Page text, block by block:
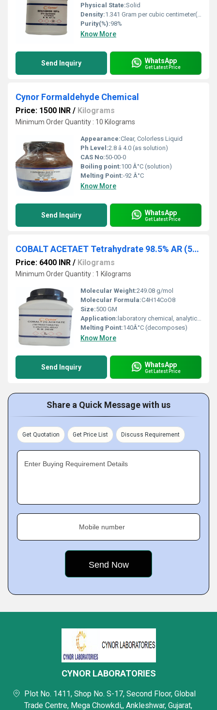
Physical State:Solid
Density:1.341 Gram per cubic centimeter(g/cm3)
Purity(%):98%
Know More
Send Inquiry WhatsApp
Get Latest Price
Cynor Formaldehyde Chemical
Price: 1500 INR / Kilograms
Minimum Order Quantity : 10 Kilograms
Appearance:Clear, Colorless Liquid
Ph Level:2.8 â 4.0 (as solution)
CAS No:50-00-0
Boiling point:100 Â°C (solution)
Melting Point:-92 Â°C
Know More
Send Inquiry WhatsApp
Get Latest Price
COBALT ACETAET Tetrahydrate 98.5% AR (500GM )
Price: 6400 INR / Kilograms
Minimum Order Quantity : 1 Kilograms
Molecular Weight:249.08 g/mol
Molecular Formula:C4H14CoO8
Size:500 GM
Application: laboratory chemical, analytical reagent
Melting Point:140Â°C (decomposes)
Know More
Send Inquiry WhatsApp
Get Latest Price
Share a Quick Message with us
Get Quotation Get Price List Discuss Requirement
Enter Buying Requirement Details
Mobile number
CYNOR LABORATORIES
Plot No. 1411, Shop No. S-17, Second Floor, Global
Trade Centre, Mega Chowkdi,, Ankleshwar, Gujarat,